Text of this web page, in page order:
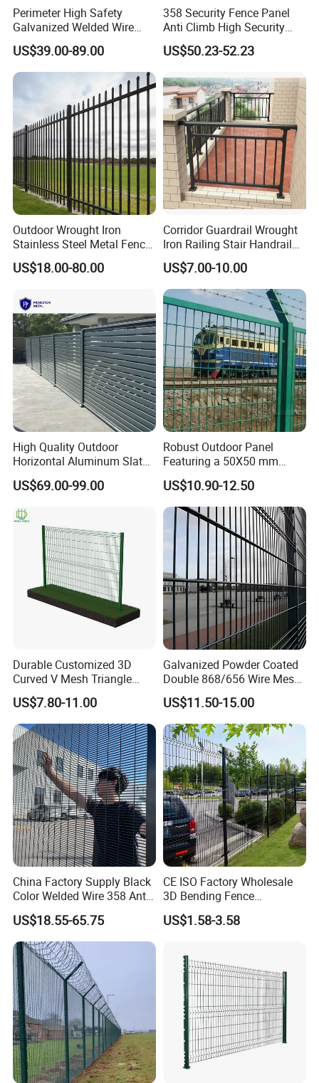
Perimeter High Safety
Galvanized Welded Wire
Mesh Fencing Panel Metal
Steel 358 Anti Climb
Security Fence for Airport
Prison Border Industrial
Boundary
US$39.00-89.00
358 Security Fence Panel
Anti Climb High Security
Perimeter Fence Clear View
Welded Mesh Fence System
& Perimeter Protection
US$50.23-52.23
Outdoor Wrought Iron
Stainless Steel Metal Fence
Parts and Fences for
Balcony Garden Farm
US$18.00-80.00
Corridor Guardrail Wrought
Iron Railing Stair Handrail
Garden Fence for Balcony
US$7.00-10.00
High Quality Outdoor
Horizontal Aluminum Slat
Fence Panels L 8FT* H
4/5/6FT
US$69.00-99.00
Robust Outdoor Panel
Featuring a 50X50 mm
Mesh Design
US$10.90-12.50
Durable Customized 3D
Curved V Mesh Triangle
Bending Galvanized Steel
Welded Wire Mesh PVC
Coated Anti-Climb High
Security Outdoor Garden
Perimeter Farm Fence
US$7.80-11.00
Galvanized Powder Coated
Double 868/656 Wire Mesh
Fence Security Fence
Customizable Welded Metal
Galvanized Powder Coated
Green Garden Factory Fence
US$11.50-15.00
China Factory Supply Black
Color Welded Wire 358 Anti
Climb Security Mesh
Fencing
US$18.55-65.75
CE ISO Factory Wholesale
3D Bending Fence
Customizable High
Thickness Galvanized Green
Wire Mesh Welded 3D
Curved Fence
US$1.58-3.58